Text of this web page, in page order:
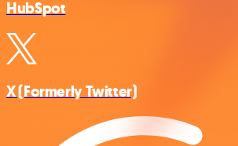
HubSpot
X (Formerly Twitter)